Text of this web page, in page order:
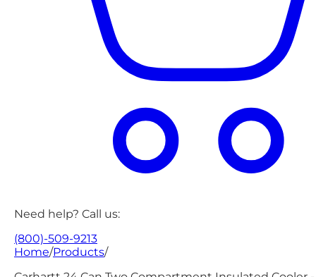
Need help? Call us:
(800)-509-9213
Home/Products/